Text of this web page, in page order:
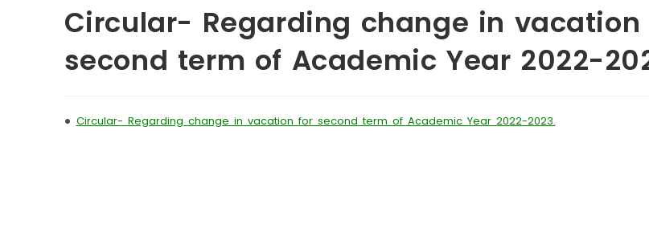
Circular- Regarding change in vacation
second term of Academic Year 2022-
• Circular- Regarding change in vacation for second term of Academic Year 2022-2023.